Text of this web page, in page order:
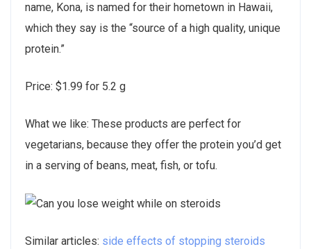
name, Kona, is named for their hometown in Hawaii,
which they say is the “source of a high quality, unique
protein.”
Price: $1.99 for 5.2 g
What we like: These products are perfect for
vegetarians, because they offer the protein you’d get
in a serving of beans, meat, fish, or tofu.
Similar articles: side effects of stopping steroids